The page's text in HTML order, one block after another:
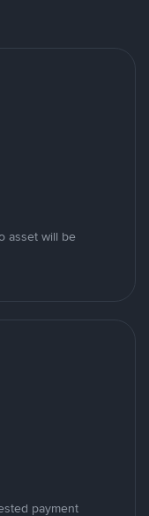
asset will be
payment